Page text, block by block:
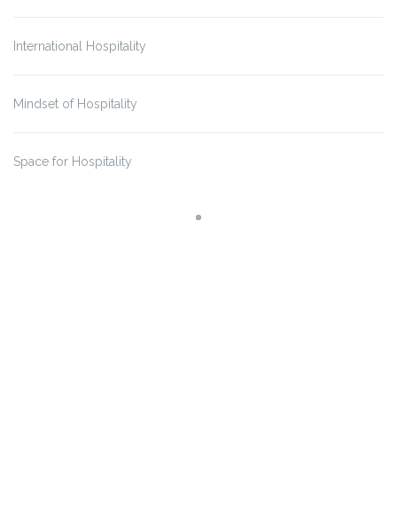
International Hospitality
Mindset of Hospitality
Space for Hospitality